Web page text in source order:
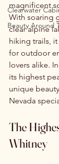
Clearwater
Beauty Around
magnificent
With soaring
clear alpine
hiking trails,
for outdoor
lovers alike.
its highest
unique
Nevada
The
Whitney